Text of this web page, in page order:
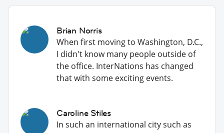
Brian Norris
When first moving to Washington, D.C.,
I didn't know many people outside of
the office. InterNations has changed
that with some exciting events.
Caroline Stiles
In such an international city such as